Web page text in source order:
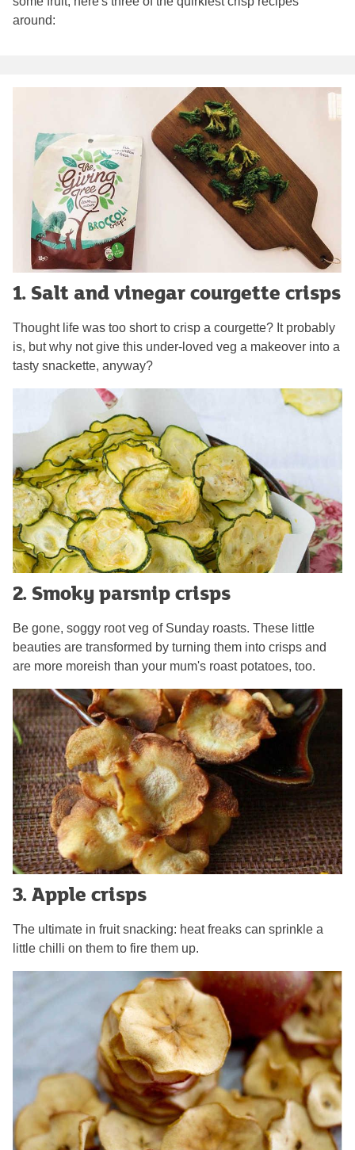
around:
1. Salt and vinegar courgette crisps
Thought life was too short to crisp a courgette? It probably
is, but why not give this under-loved veg a makeover into a
tasty snackette, anyway?
2. Smoky parsnip crisps
Be gone, soggy root veg of Sunday roasts. These little
beauties are transformed by turning them into crisps and
are more moreish than your mum's roast potatoes, too.
3. Apple crisps
The ultimate in fruit snacking: heat freaks can sprinkle a
little chilli on them to fire them up.